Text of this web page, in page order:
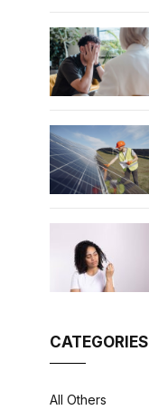
CATEGORIES
All Others